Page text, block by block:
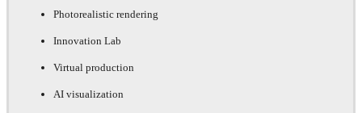
Photorealistic rendering
Innovation Lab
Virtual production
AI visualization